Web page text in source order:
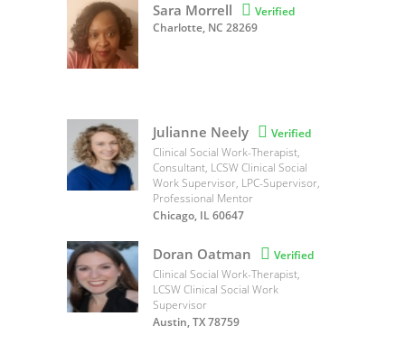
Sara Morrell  Verified
Charlotte, NC 28269
Julianne Neely  Verified
Clinical Social Work-Therapist,
Consultant, LCSW Clinical Social
Work Supervisor, LPC-Supervisor,
Professional Mentor
Chicago, IL 60647
Doran Oatman  Verified
Clinical Social Work-Therapist,
LCSW Clinical Social Work
Supervisor
Austin, TX 78759